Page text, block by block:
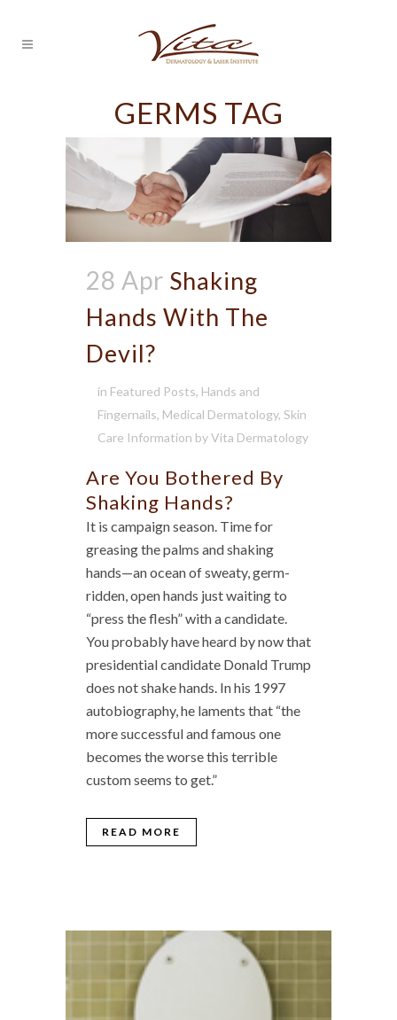
GERMS TAG
28 Apr Shaking
Hands With The
Devil?
in Featured Posts, Hands and
Fingernails, Medical Dermatology, Skin
Care Information byVita Dermatology
Are You Bothered By
Shaking Hands?
It is campaign season. Time for
greasing the palms and shaking
hands—an ocean of sweaty, germ-
ridden, open hands just waiting to
“press the flesh” with a candidate.
You probably have heard by now that
presidential candidate Donald Trump
does not shake hands. In his 1997
autobiography, he laments that “the
more successful and famous one
becomes the worse this terrible
custom seems to get.”
READ MORE